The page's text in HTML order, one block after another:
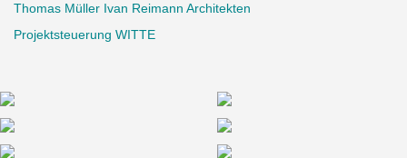
Thomas Müller Ivan Reimann Architekten
Projektsteuerung WITTE